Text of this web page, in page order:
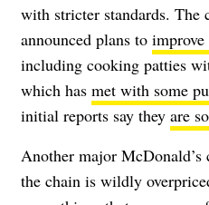
with stricter standards. The
announced plans to improve
including cooking patties
which has met with some
initial reports say they are
Another major
the chain is wildly